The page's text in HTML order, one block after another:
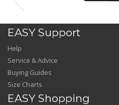
EASY Support
Help
Service & Advice
Buying Guides
Size Charts
EASY Shopping